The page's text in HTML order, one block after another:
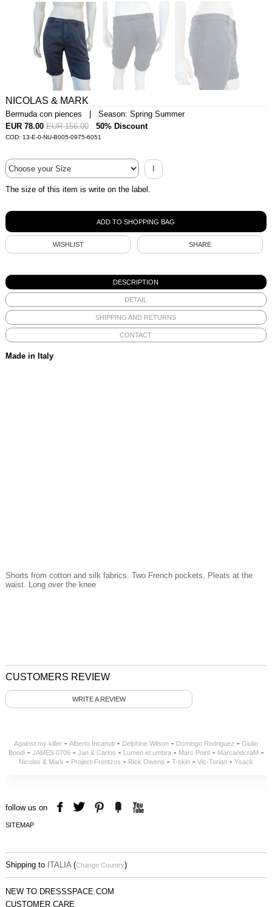
NICOLAS & MARK
Bermuda con piences | Season: Spring Summer
EUR 78.00 EUR 156.00 50% Discount
COD: 13-E-0-NU-B005-0975-6051
I
The size of this item is write on the label.
WISHLIST SHARE
DESCRIPTION
DETAIL
SHIPPING AND RETURNS
CONTACT
Made in Italy
Shorts from cotton and silk fabrics Two French pockets Pleats at the
waist. Long over the knee
CUSTOMERS REVIEW
WRITE A REVIEW
Against my killer- Alberto Incanuti- Delphine Wilson- Domingo Rodriguez - Giulio
Bondi- JAMES 0706- Jan & Carlos - Lumen et umbra- Marc Point- MarcandcraM -
Nicolas & Mark - Project-Frentzos - Rick Owens - T-skin- Vic-Torian- Ysack
follow us on
SITEMAP
Shipping to ITALIA (Change Country)
NEW TO DRESSSPACE.COM
CUSTOMER CARE